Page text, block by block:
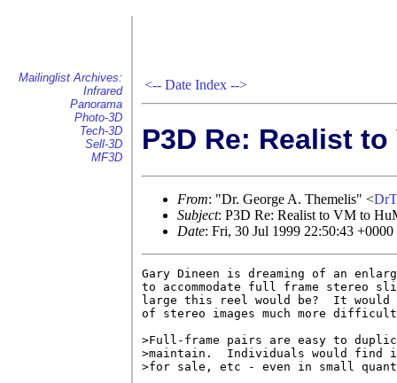
Mailinglist Archives:
Infrared
Panorama
Photo-3D
Tech-3D
Sell-3D
MF3D
<-- Date Index -->
P3D Re: Realist
From: "Dr. George A. Themelis" <
Subject: P3D Re: Realist to VM to
Date: Fri, 30 Jul 1999 22:50:43 +0000
Gary Dineen is dreaming of an
to accommodate full frame stereo
large this reel would be?  It would
of stereo images much more
>Full-frame pairs are easy to
>maintain.  Individuals would find
>for sale, etc - even in small